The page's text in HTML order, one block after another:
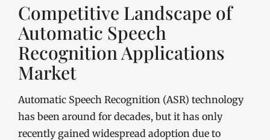
Competitive Landscape of
Automatic Speech
Recognition Applications
Market
Automatic Speech Recognition (ASR) technology
has been around for decades, but it has only
recently gained widespread adoption due to